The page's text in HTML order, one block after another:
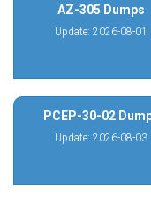
AZ-305 Dumps
Update: 2026-08-01
PCEP-30-02
Update: 2026-08-03